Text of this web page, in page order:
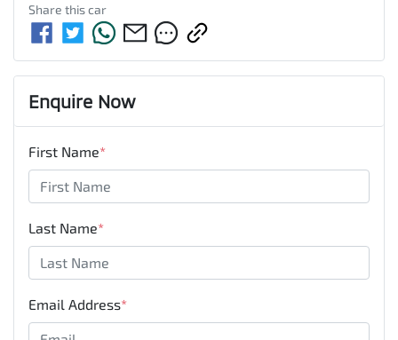
Share thiscar
Enquire Now
First Name*
Last Name*
Email Address*